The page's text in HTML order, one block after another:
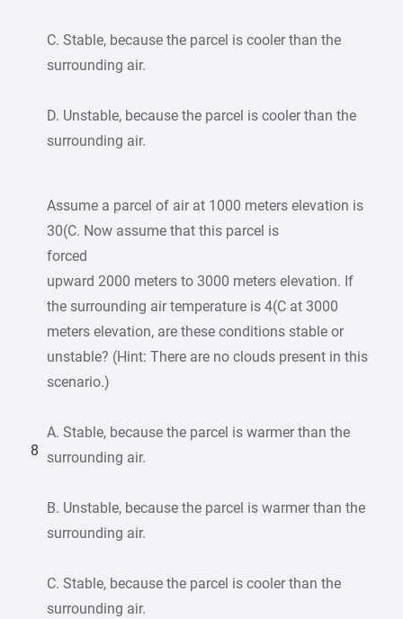
C. Stable, because the parcel is cooler than the
surrounding air.
D. Unstable, because the parcel is cooler than the
surrounding air.
8
Assume a parcel of air at 1000 meters elevation is
30(C. Now assume that this parcel is
forced
upward 2000 meters to 3000 meters elevation. If
the surrounding air temperature is 4(C at 3000
meters elevation, are these conditions stable or
unstable? (Hint: There are no clouds present in this
scenario.)
A. Stable, because the parcel is warmer than the
surrounding air.
B. Unstable, because the parcel is warmer than the
surrounding air.
C. Stable, because the parcel is cooler than the
surrounding air.